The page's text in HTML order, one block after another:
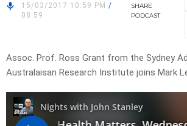
15/03/2017 10:59 PM /
08:59
SHARE
PODCAST
Assoc. Prof. Ross Grant from the Sydney
Australaisan Research Institute joins Mark